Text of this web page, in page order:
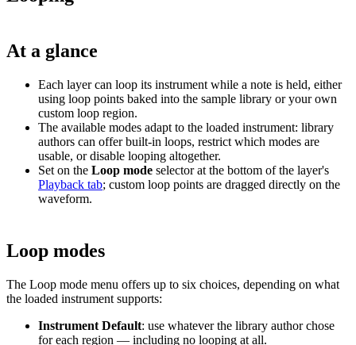
At a glance
Each layer can loop its instrument while a note is held, either
using loop points baked into the sample library or your own
custom loop region.
The available modes adapt to the loaded instrument: library
authors can offer built-in loops, restrict which modes are
usable, or disable looping altogether.
Set on the Loop mode selector at the bottom of the layer's
Playback tab; custom loop points are dragged directly on the
waveform.
Loop modes
The Loop mode menu offers up to six choices, depending on what
the loaded instrument supports:
Instrument Default: use whatever the library author chose
for each region — including no looping at all.